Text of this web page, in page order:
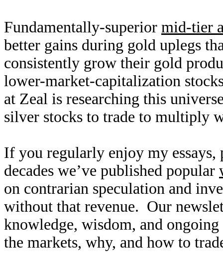
Fundamentally-superior mid-tier
better gains during gold uplegs
consistently grow their gold
lower-market-capitalization
at Zeal is researching this
silver stocks to trade to multiply
If you regularly enjoy my
decades we’ve published popular
on contrarian speculation and
without that revenue. Our
knowledge, wisdom, and
the markets, why, and how to